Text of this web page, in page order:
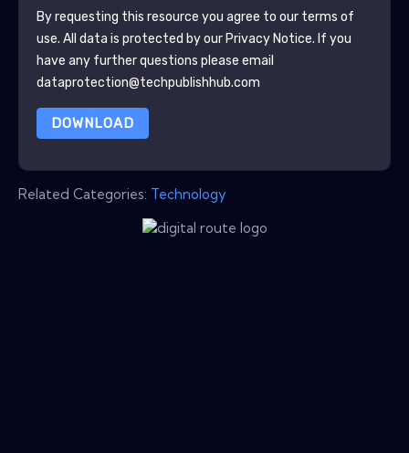
By requesting this resource you agree to our terms of
use. All data is protected by our Privacy Notice. If you
have any further questions please email
dataprotection@techpublishhub.com
DOWNLOAD
Related Categories: Technology